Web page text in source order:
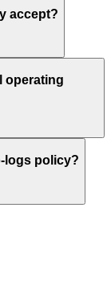
accept?
operating
logs policy?